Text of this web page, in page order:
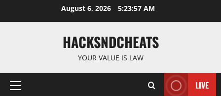
August 6, 2026 5:23:58 AM
HACKSNDCHEATS
YOUR VALUE IS LAW
Primary
LIVE